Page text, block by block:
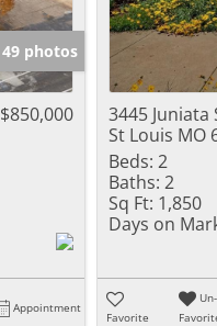
49 photos
$850,000
Appointment
3445 Juniata
St Louis MO
Beds: 2
Baths: 2
Sq Ft: 1,850
Days on
Favorite
Un-